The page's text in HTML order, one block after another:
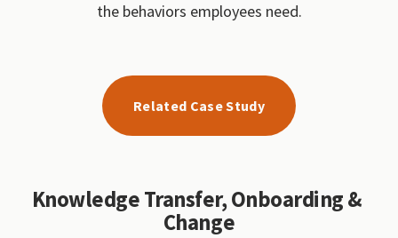
the behaviors employees need.
Related Case Study
Knowledge Transfer, Onboarding &
Change